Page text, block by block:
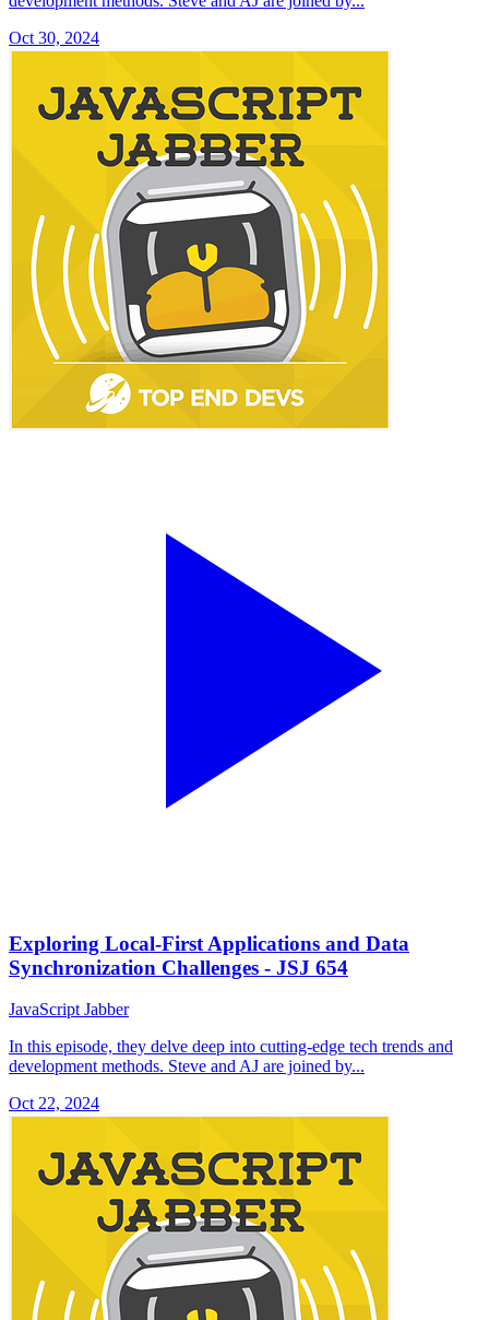
Oct 30, 2024
Exploring Local-First Applications and Data
Synchronization Challenges - JSJ 654
JavaScript Jabber
In this episode, they delve deep into cutting-edge tech trends and
development methods. Steve and AJ are joined by...
Oct 22, 2024